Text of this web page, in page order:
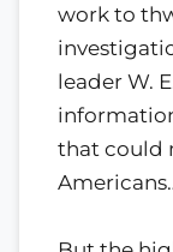
work to
leader W.
that could